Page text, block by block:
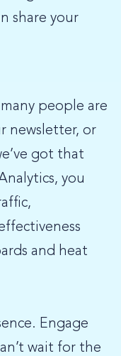
share your
people are
newsletter, or
got that
you
and heat
Engage
wait for the